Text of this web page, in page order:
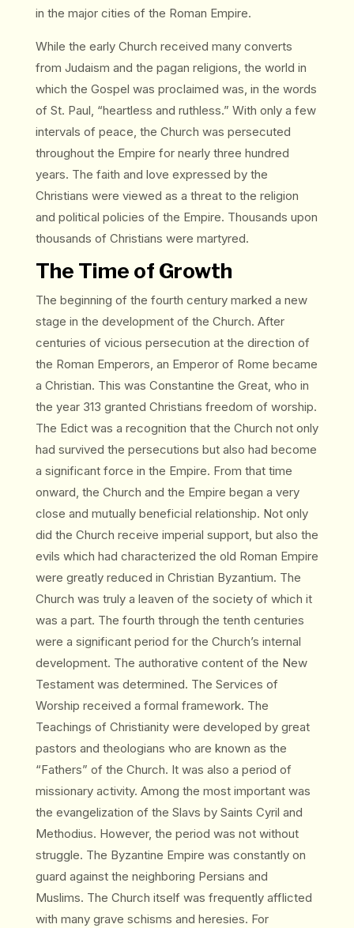
in the major cities of the Roman Empire.
While the early Church received many converts
from Judaism and the pagan religions, the world in
which the Gospel was proclaimed was, in the words
of St. Paul, “heartless and ruthless.” With only a few
intervals of peace, the Church was persecuted
throughout the Empire for nearly three hundred
years. The faith and love expressed by the
Christians were viewed as a threat to the religion
and political policies of the Empire. Thousands upon
thousands of Christians were martyred.
The Time of Growth
The beginning of the fourth century marked a new
stage in the development of the Church. After
centuries of vicious persecution at the direction of
the Roman Emperors, an Emperor of Rome became
a Christian. This was Constantine the Great, who in
the year 313 granted Christians freedom of worship.
The Edict was a recognition that the Church not only
had survived the persecutions but also had become
a significant force in the Empire. From that time
onward, the Church and the Empire began a very
close and mutually beneficial relationship. Not only
did the Church receive imperial support, but also the
evils which had characterized the old Roman Empire
were greatly reduced in Christian Byzantium. The
Church was truly a leaven of the society of which it
was a part. The fourth through the tenth centuries
were a significant period for the Church’s internal
development. The authorative content of the New
Testament was determined. The Services of
Worship received a formal framework. The
Teachings of Christianity were developed by great
pastors and theologians who are known as the
“Fathers” of the Church. It was also a period of
missionary activity. Among the most important was
the evangelization of the Slavs by Saints Cyril and
Methodius. However, the period was not without
struggle. The Byzantine Empire was constantly on
guard against the neighboring Persians and
Muslims. The Church itself was frequently afflicted
with many grave schisms and heresies. For